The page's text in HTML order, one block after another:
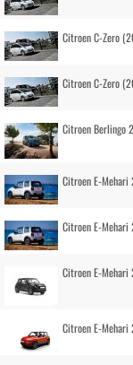
Citroen C-Zero
Citroen C-Zero
Citroen Berlingo
Citroen E-
Citroen E-
Citroen E-Mehari
Citroen E-